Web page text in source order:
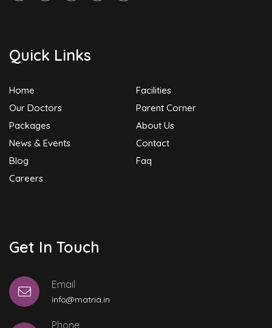
Quick Links
Home
Facilities
Our Doctors
Parent Corner
Packages
About Us
News & Events
Contact
Blog
Faq
Careers
Get In Touch
Email
info@matria.in
Phone